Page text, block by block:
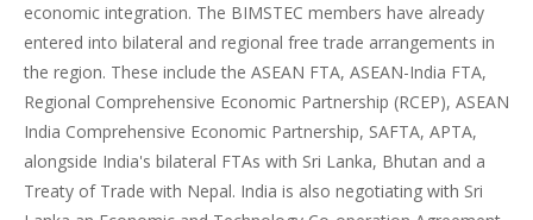
economic integration. The BIMSTEC members have already
entered into bilateral and regional free trade arrangements in
the region. These include the ASEAN FTA, ASEAN-India FTA,
Regional Comprehensive Economic Partnership (RCEP), ASEAN
India Comprehensive Economic Partnership, SAFTA, APTA,
alongside India's bilateral FTAs with Sri Lanka, Bhutan and a
Treaty of Trade with Nepal. India is also negotiating with Sri